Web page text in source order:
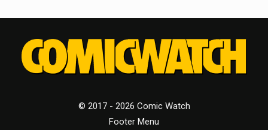
© 2017 - 2026 Comic Watch
Footer Menu